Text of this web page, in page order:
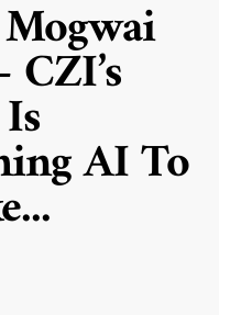
AI To
...